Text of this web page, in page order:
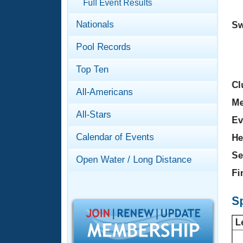
Video Stroke Analysis
Club Finder
Workout Tracking
SWIMMER Magazine
Results And Rankings
Records
Workout Library
About Us
What Is Masters
Logo Merchandise
Open Water Central
Full Event Results
Nationals
Pool Records
Top Ten
All-Americans
All-Stars
Calendar of Events
Open Water / Long Distance